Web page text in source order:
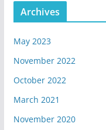
Archives
May 2023
November 2022
October 2022
March 2021
November 2020